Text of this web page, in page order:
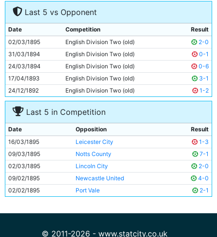
6
James McBride
Unknown
Billy Meredith
8
Patrick Finnerhan
Unknown
9
Alexander Rowan
Unknown
10
Walter McReddie
Unknown
11
Bob Milarvie Unknown
Last 5 vs Opponent
Date Competition
Result
02/03/1895
English Division Two (old)
2-0
31/03/1894
English Division Two (old)
0-1
24/03/1894
English Division Two (old)
0-6
17/04/1893
English Division Two (old)
3-1
24/12/1892
English Division Two (old) 1-2
Last 5 in Competition
Date Opposition
Result
16/03/1895
Leicester City
1-3
09/03/1895
Notts County
7-1
02/03/1895
Lincoln City
2-0
09/02/1895
Newcastle United
4-0
02/02/1895
Port Vale 2-1
© 2011-2026 - www.statcity.co.uk